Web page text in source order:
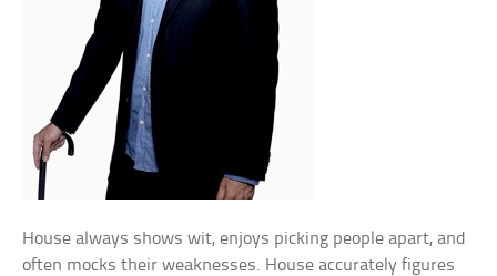
House always shows wit, enjoys picking people apart, and
often mocks their weaknesses. House accurately figures